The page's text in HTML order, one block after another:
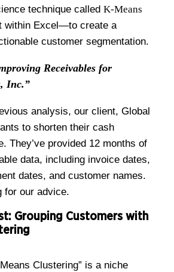
technique called K-Means
Excel—to create a
customer segmentation.
Receivables for
Inc.”
analysis, our client, Global
to shorten their cash
They’ve provided 12 months of
data, including invoice dates,
dates, and customer names.
for our advice.
Grouping Customers with
Means Clustering” is a niche